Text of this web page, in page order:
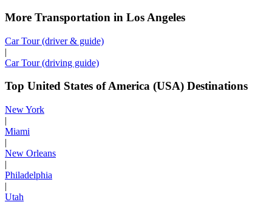
More Transportation in Los Angeles
Car Tour (driver & guide)
|
Car Tour (driving guide)
Top United States of America (USA) Destinations
New York
|
Miami
|
New Orleans
|
Philadelphia
|
Utah